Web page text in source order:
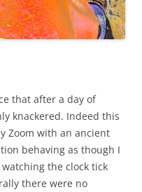
that after a day of
knackered. Indeed this
Zoom with an ancient
behaving as though I
the clock tick
there were no